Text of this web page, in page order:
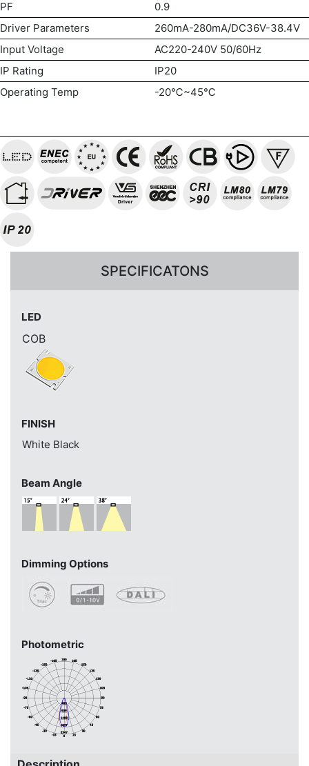
PF
0.9
Driver Parameters
260mA-280mA/DC36V-38.4V
Input Voltage
AC220-240V 50/60Hz
IP Rating
IP20
Operating Temp
-20℃~45℃
SPECIFICATONS
LED
COB
FINISH
White Black
Beam Angle
Dimming Options
Photometric